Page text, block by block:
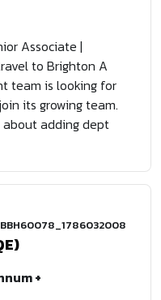
Associate |
to Brighton A
team is looking for
its growing team.
about adding dept
+